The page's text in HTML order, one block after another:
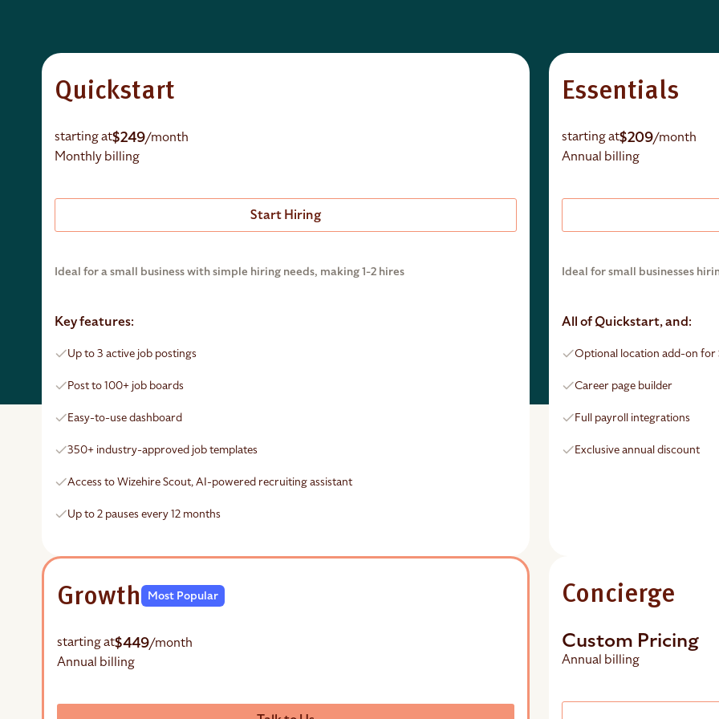
Quickstart
starting at$249/month
Monthly billing
Start Hiring
Ideal for a small business with simple hiring needs, making 1-2 hires
Key features:
Up to 3 active job postings
Post to 100+ job boards
Easy-to-use dashboard
350+ industry-approved job templates
Access to Wizehire Scout, AI-powered recruiting assistant
Up to 2 pauses every 12 months
Essentials
starting at$209/month
Annual billing
Ideal for small businesses
All of Quickstart, and:
Optional location add-on
Career page builder
Full payroll integrations
Exclusive annual discount
Growth Most Popular
starting at$449/month
Annual billing
Concierge
Custom Pricing
Annual billing